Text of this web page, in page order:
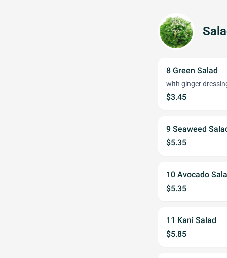
8 Green Salad
with ginger
$3.45
9 Seaweed
$5.35
10 Avocado
$5.35
11 Kani Salad
$5.85